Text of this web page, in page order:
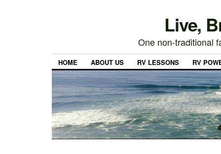
Live,
One non-traditional
HOME ABOUT US RV LESSONS RV